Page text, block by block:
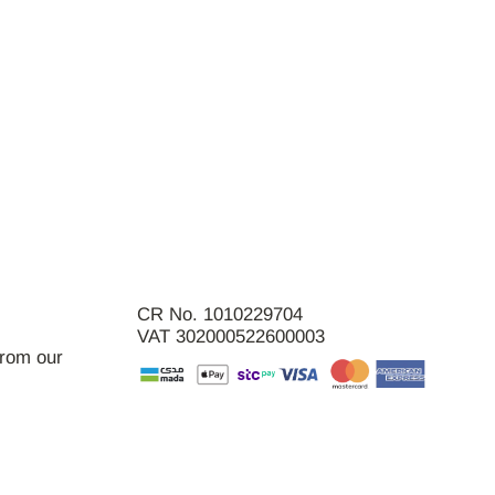
our
CR No. 1010229704
VAT 302000522600003